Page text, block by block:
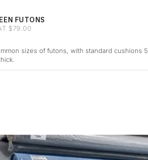
FUTONS
$79.00
sizes of futons, with standard cushions 5